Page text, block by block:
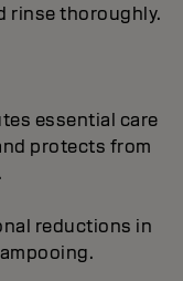
rinse thoroughly.
essential care
protects from
reductions in